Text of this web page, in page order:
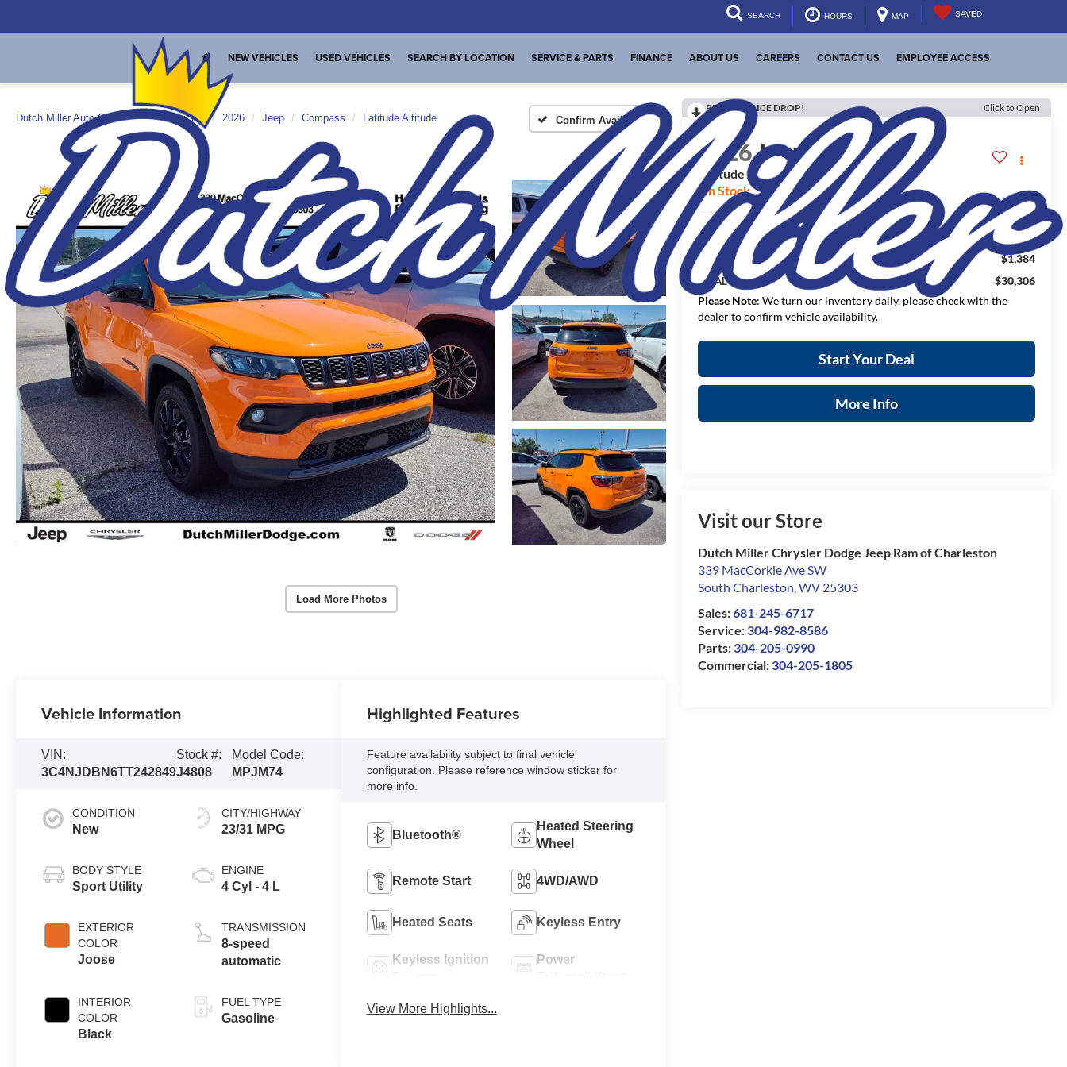
SEARCH HOURS MAP SAVED
NEW VEHICLES USED VEHICLES SEARCH BY LOCATION SERVICE & PARTS FINANCE ABOUT US CAREERS CONTACT US EMPLOYEE ACCESS
Dutch Miller Auto Group New Vehicles 2026 Jeep Compass Latitude Altitude Confirm Availability
Load More Photos
RECENT PRICE DROP! Click to Open
2026Jeep Compass
Latitude Altitude
In Stock
MSRP: $33,940
Dealer Discount: $1,384
FINAL PRICE:
$30,306
Please Note: We turn our inventory daily, please check with the
dealer to confirm vehicle availability.
Start Your Deal
More Info
Visit our Store
Dutch Miller Chrysler Dodge Jeep Ram of Charleston
339 MacCorkle Ave SW
South Charleston,WV 25303
Sales:681-245-6717
Service: 304-982-8586
Parts: 304-205-0990
Commercial: 304-205-1805
Vehicle Information
VIN:
3C4NJDBN6TT242849
Stock #:
J4808
Model Code:
MPJM74
CONDITION
New
BODY STYLE
Sport Utility
EXTERIOR
COLOR
Joose
INTERIOR
COLOR
Black
CITY/HIGHWAY
23/31 MPG
ENGINE
4 Cyl - 4 L
TRANSMISSION
8-speed
automatic
FUEL TYPE
Gasoline
Highlighted Features
Feature availability subject to final vehicle
configuration. Please reference window sticker for
more info.
Bluetooth®
Heated Steering
Wheel
Remote Start 4WD/AWD
Heated Seats Keyless Entry
Keyless Ignition
Power
View More Highlights...